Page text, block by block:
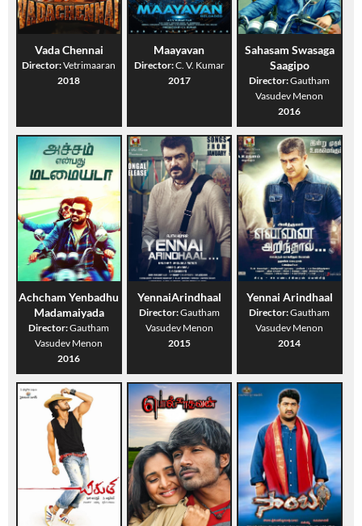
Vada Chennai
Director:Vetrimaaran
2018
Maayavan
Director:C. V. Kumar
2017
Sahasam Swasaga
Saagipo
Director:Gautham
Vasudev Menon
2016
Achcham Yenbadhu
Madamaiyada
Director:Gautham
Vasudev Menon
2016
YennaiArindhaal
Director:Gautham
Vasudev Menon
2015
Yennai Arindhaal
Director:Gautham
Vasudev Menon
2014